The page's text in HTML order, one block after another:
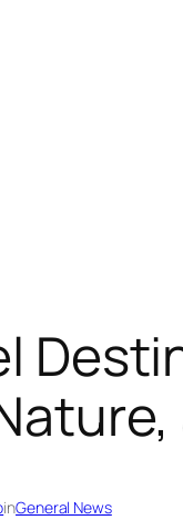
inGeneral News